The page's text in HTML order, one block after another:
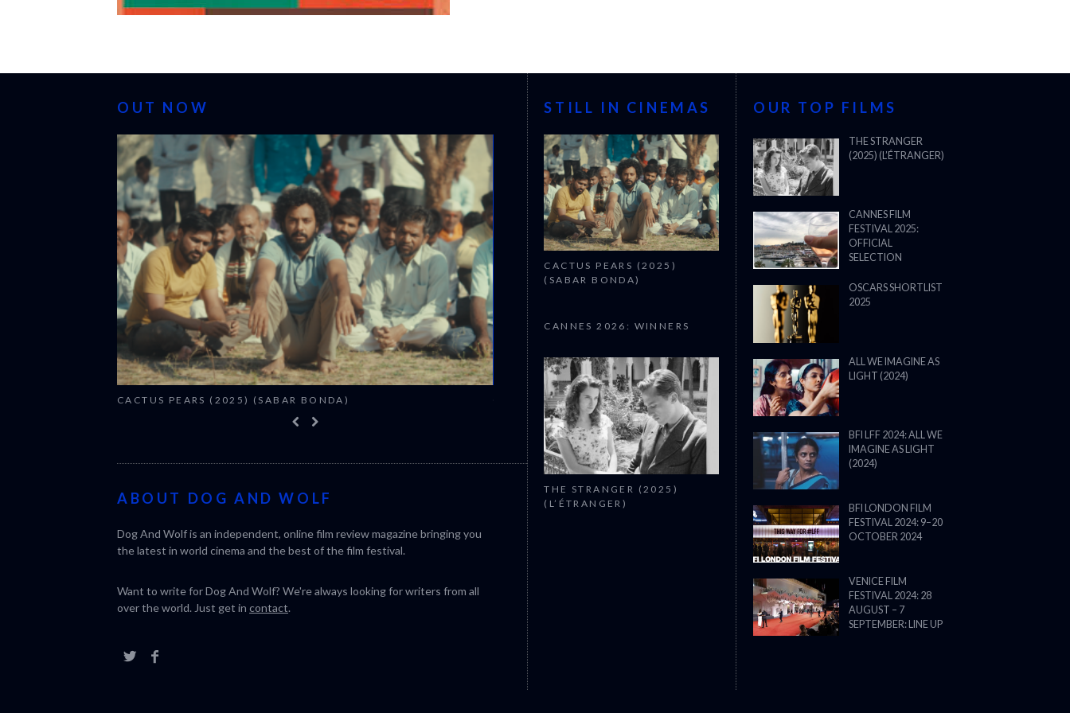
OUT NOW
CACTUS PEARS (2025) (SABAR BONDA) CANNES 2026: WINNERS
ABOUT DOG AND WOLF
Dog And Wolf is an independent, online film review magazine bringing you
the latest in world cinema and the best of the film festival.
Want to write for Dog And Wolf? We're always looking for writers from all
over the world. Just get in contact.
STILL IN CINEMAS
CACTUS PEARS (2025)
(SABAR BONDA)
CANNES 2026: WINNERS
THE STRANGER (2025)
(L’ÉTRANGER)
OUR TOP FILMS
THE STRANGER
(2025) (L’ÉTRANGER)
CANNES FILM
FESTIVAL 2025:
OFFICIAL
SELECTION
OSCARS SHORTLIST
2025
ALL WE IMAGINE AS
LIGHT (2024)
BFI LFF 2024: ALL WE
IMAGINE AS LIGHT
(2024)
BFI LONDON FILM
FESTIVAL 2024: 9–20
OCTOBER 2024
VENICE FILM
FESTIVAL 2024: 28
AUGUST – 7
SEPTEMBER: LINE UP